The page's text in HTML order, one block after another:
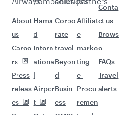
About
us
Caree
rs
Press
releas
es
Hama
d
Intern
ationa
l
Airpor
t
Corpo
rate
travel
Beyon
d
Busin
ess
Affiliat
e
marke
ting
e-
Procu
remen
Conta
ct us
Brows
e
FAQs
Travel
alerts